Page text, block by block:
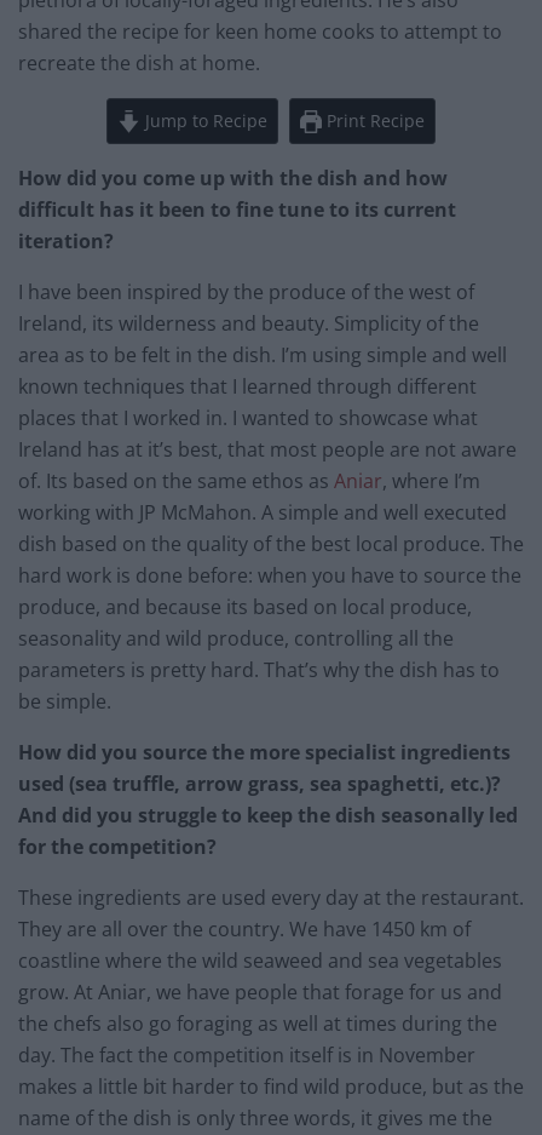
shared the recipe for keen home cooks to attempt to
recreate the dish at home.
Jump to Recipe Print Recipe
How did you come up with the dish and how
difficult has it been to fine tune to its current
iteration?
I have been inspired by the produce of the west of
Ireland, its wilderness and beauty. Simplicity of the
area as to be felt in the dish. I’m using simple and well
known techniques that I learned through different
places that I worked in. I wanted to showcase what
Ireland has at it’s best, that most people are not aware
of. Its based on the same ethos as Aniar, where I’m
working with JP McMahon. A simple and well executed
dish based on the quality of the best local produce. The
hard work is done before: when you have to source the
produce, and because its based on local produce,
seasonality and wild produce, controlling all the
parameters is pretty hard. That’s why the dish has to
be simple.
How did you source the more specialist ingredients
used (sea truffle, arrow grass, sea spaghetti, etc.)?
And did you struggle to keep the dish seasonally led
for the competition?
These ingredients are used every day at the restaurant.
They are all over the country. We have 1450 km of
coastline where the wild seaweed and sea vegetables
grow. At Aniar, we have people that forage for us and
the chefs also go foraging as well at times during the
day. The fact the competition itself is in November
makes a little bit harder to find wild produce, but as the
name of the dish is only three words, it gives me the